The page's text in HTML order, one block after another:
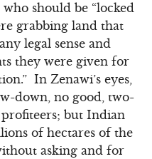
who should be “locked
grabbing land that
legal sense and
they were given for
In Zenawi’s eyes,
down, no good, two-
profiteers; but Indian
of hectares of the
asking and for